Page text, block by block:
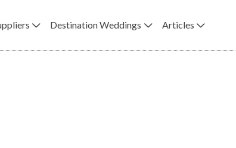
Destination Weddings Articles